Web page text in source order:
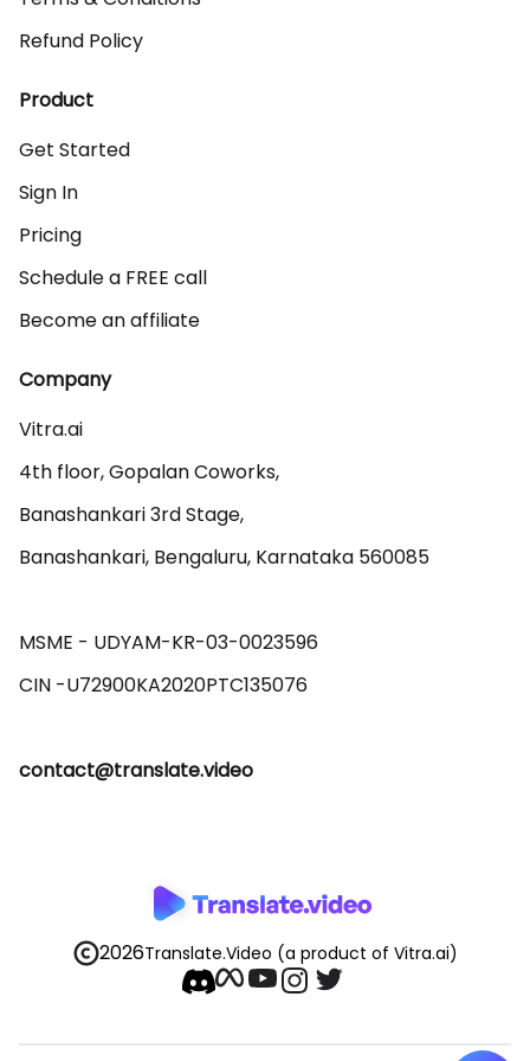
Refund Policy
Product
Get Started
Sign In
Pricing
Schedule a FREE call
Become an affiliate
Company
Vitra.ai
4th floor, Gopalan Coworks,
Banashankari 3rd Stage,
Banashankari, Bengaluru, Karnataka 560085
MSME - UDYAM-KR-03-0023596
contact@translate.video
2026Translate.Video (a product of Vitra.ai)